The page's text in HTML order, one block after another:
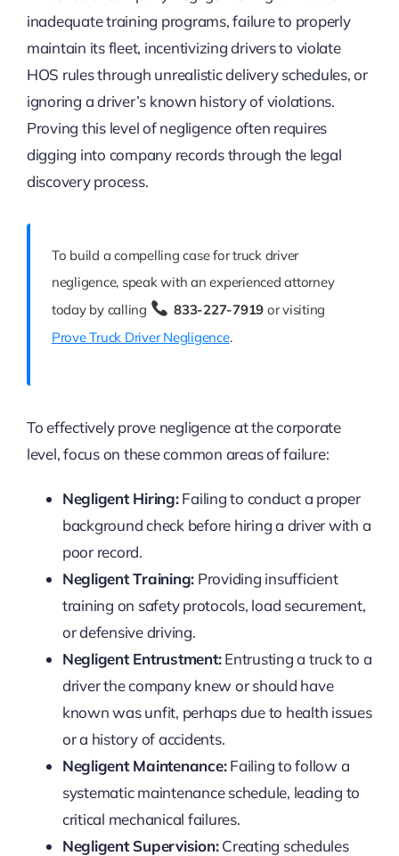
inadequate training programs, failure to properly
maintain its fleet, incentivizing drivers to violate
HOS rules through unrealistic delivery schedules, or
ignoring a driver’s known history of violations.
Proving this level of negligence often requires
digging into company records through the legal
discovery process.
To build a compelling case for truck driver
negligence, speak with an experienced attorney
today by calling
833-227-7919 or visiting
Prove Truck Driver Negligence.
To effectively prove negligence at the corporate
level, focus on these common areas of failure:
Negligent Hiring:Failing to conduct a proper
background check before hiring a driver with a
poor record.
Negligent Training: Providing insufficient
training on safety protocols, load securement,
or defensive driving.
Negligent Entrustment:Entrusting a truck to a
driver the company knew or should have
known was unfit, perhaps due to health issues
or a history of accidents.
Negligent Maintenance:Failing to follow a
systematic maintenance schedule, leading to
critical mechanical failures.
Negligent Supervision:Creating schedules